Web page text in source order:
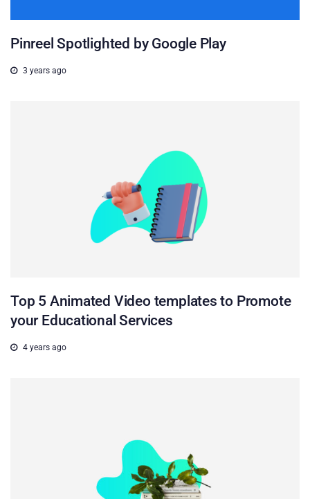
Pinreel Spotlighted by Google Play
3 years ago
Top 5 Animated Video templates to Promote
your Educational Services
4 years ago